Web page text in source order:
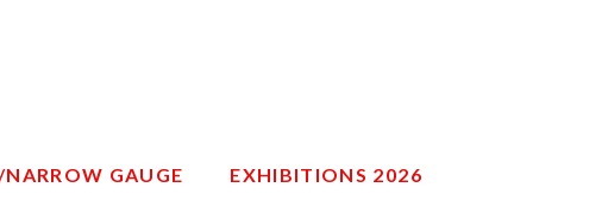
GAUGE EXHIBITIONS 2026